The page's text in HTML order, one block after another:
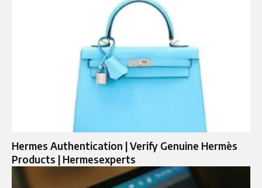
Hermes Authentication | Verify Genuine Hermès
Products | Hermesexperts